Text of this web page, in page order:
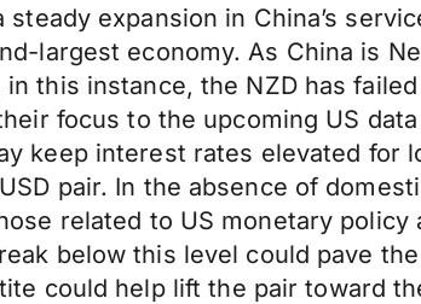
expansion in China’s
largest economy. As China is
this instance, the NZD has
focus to the upcoming US
keep interest rates elevated
pair. In the absence of
related to US monetary
below this level could pave
could help lift the pair toward